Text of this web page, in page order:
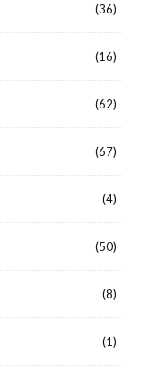
(36)
(16)
(62)
(67)
(4)
(50)
(8)
(1)